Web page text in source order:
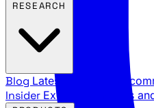
Blog Latest articles and
Insider Exclusive insights